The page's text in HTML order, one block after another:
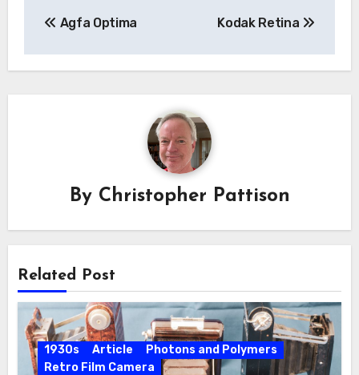
navigation
Agfa Optima Kodak Retina
By Christopher Pattison
Related Post
1930s Article
Photons and Polymers
Retro Film Camera